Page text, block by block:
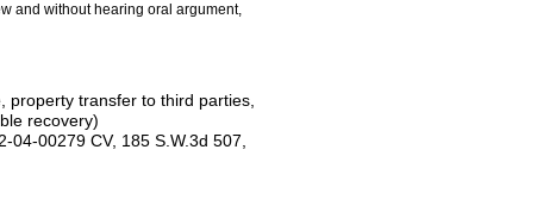
and without hearing oral argument,
property transfer to third parties,
recovery)
04-00279 CV, 185 S.W.3d 507,